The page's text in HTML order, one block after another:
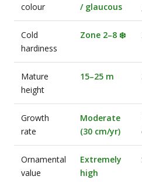
colour
/ glaucous
Cold
hardiness
Zone 2–8 ❄️
Mature
height
15–25 m
Growth
rate
Moderate
(30 cm/yr)
Ornamental
value
Extremely
high